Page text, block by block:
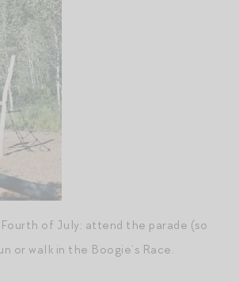
of July: attend the parade (so
or walk in the Boogie’s Race.